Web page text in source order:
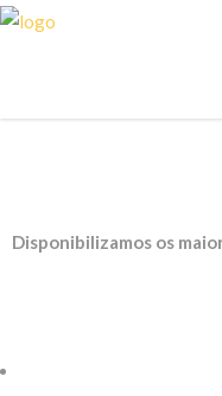
Disponibilizamos os